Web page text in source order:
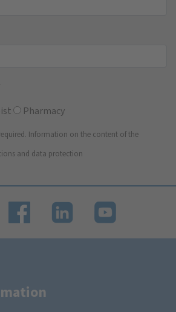
Pharmacy
Information on the content of the
and data protection